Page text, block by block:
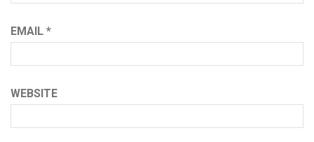
EMAIL *
WEBSITE